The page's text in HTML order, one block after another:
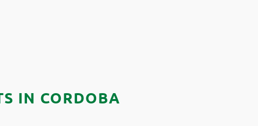
IN CORDOBA